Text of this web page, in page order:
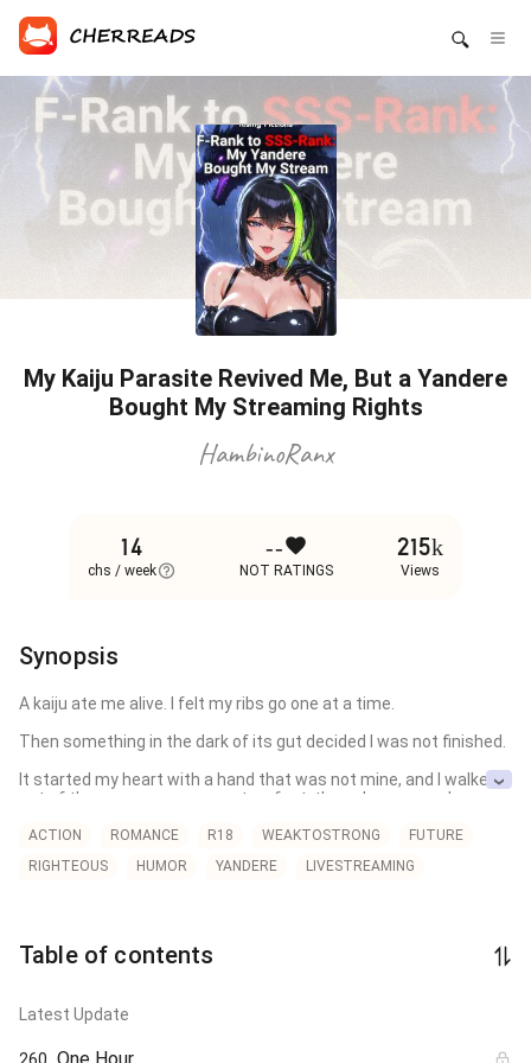
My Kaiju Parasite Revived Me, But a Yandere
Bought My Streaming Rights
HambinoRanx
14
chs / week
--
NOT RATINGS
215k
Views
Synopsis
A kaiju ate me alive. I felt my ribs go one at a time.
Then something in the dark of its gut decided I was not finished.
It started my heart with a hand that was not mine, and I walked
out of the corpse on my own two feet, the only person who ever
become.
One screen. One subscriber. The screen is my life, live and uncut.
the thing growing up the inside of my spine.
The Defense Force has me filed as a contaminant.
ACTION ROMANCE R18 WEAKTOSTRONG
FUTURE
RIGHTEOUS
HUMOR YANDERE LIVESTREAMING
Table of contents
Latest Update